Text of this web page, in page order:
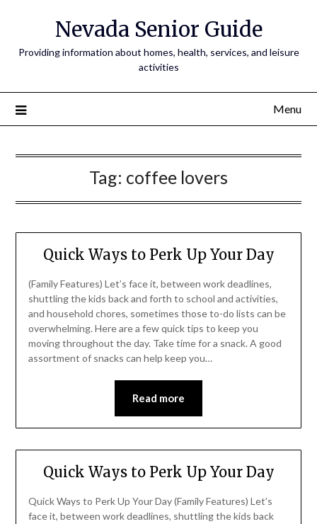
Nevada Senior Guide
Providing information about homes, health, services, and leisure
activities
Menu
Tag: coffee lovers
Quick Ways to Perk Up Your Day
(Family Features) Let’s face it, between work deadlines,
shuttling the kids back and forth to school and activities,
and household chores, sometimes those to-do lists can be
overwhelming. Here are a few quick tips to keep you
moving throughout the day. Take time for a snack. A good
assortment of snacks can help keep you…
Read more
Quick Ways to Perk Up Your Day
Quick Ways to Perk Up Your Day (Family Features) Let’s
face it, between work deadlines, shuttling the kids back